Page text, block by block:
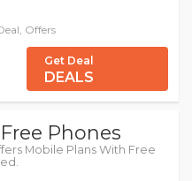
Offers
Get Deal
DEALS
Phones
Mobile Plans With Free